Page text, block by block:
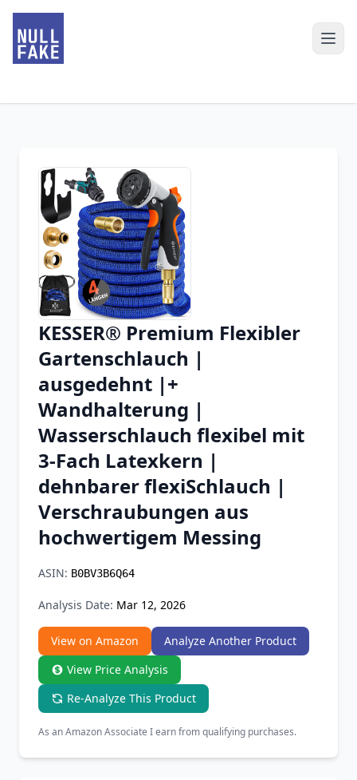
Chrome Extension
Firefox Add-on
KESSER® Premium Flexibler
Gartenschlauch |
ausgedehnt |+
Wandhalterung |
Wasserschlauch flexibel mit
3-Fach Latexkern |
dehnbarer flexiSchlauch |
Verschraubungen aus
hochwertigem Messing
ASIN: B0BV3B6Q64
Analysis Date: Mar 12, 2026
View on Amazon
Analyze Another Product
View Price Analysis
Re-Analyze This Product
As an Amazon Associate I earn from qualifying purchases.